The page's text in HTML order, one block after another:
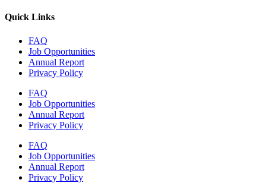
Quick Links
FAQ
Job Opportunities
Annual Report
Privacy Policy
FAQ
Job Opportunities
Annual Report
Privacy Policy
FAQ
Job Opportunities
Annual Report
Privacy Policy